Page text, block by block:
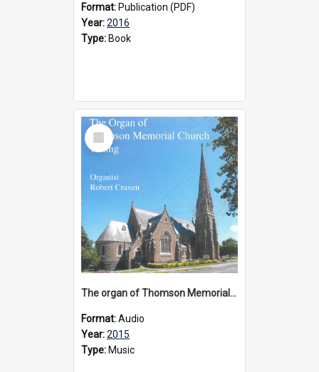
Format: Publication (PDF)
Year:2016
Type: Book
Select
Item
The organ of Thomson Memorial Church Terang, 2015
Format:Audio
Year:2015
Type: Music